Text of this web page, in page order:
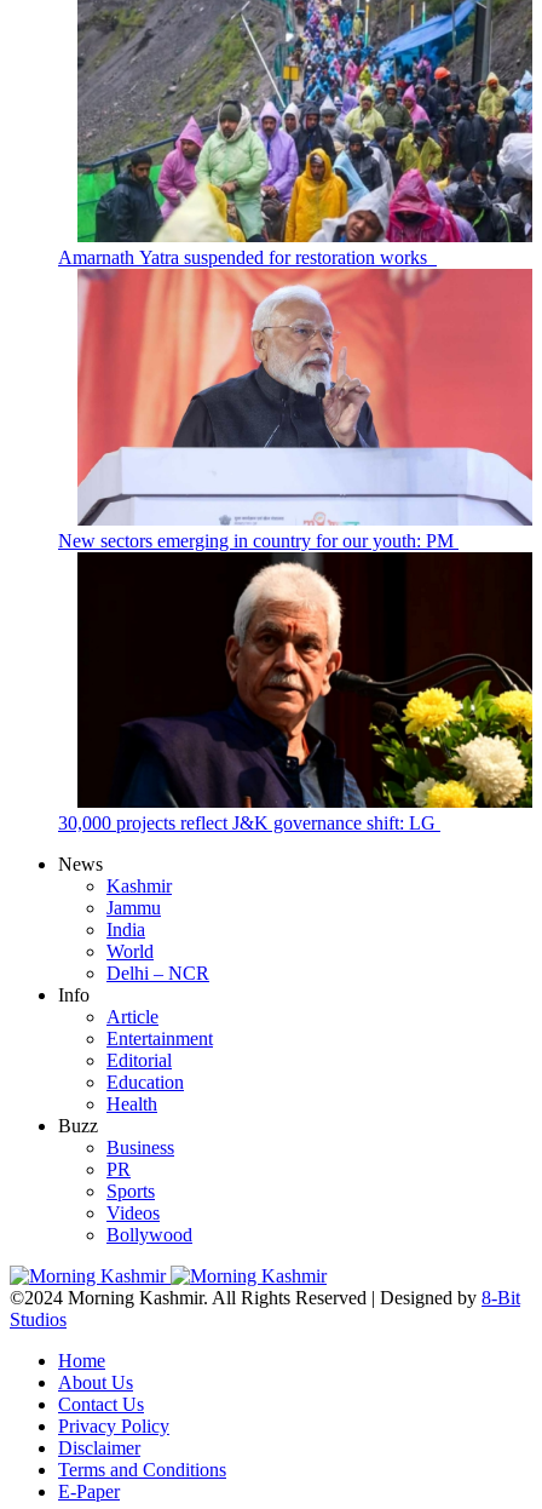
Amarnath Yatra suspended for restoration works
New sectors emerging in country for our youth: PM
30,000 projects reflect J&K governance shift: LG
News
Kashmir
Jammu
India
World
Delhi – NCR
Info
Article
Entertainment
Editorial
Education
Health
Buzz
Business
PR
Sports
Videos
Bollywood
©2024 Morning Kashmir. All Rights Reserved | Designed by 8-Bit
Studios
Home
About Us
Contact Us
Privacy Policy
Disclaimer
Terms and Conditions
E-Paper